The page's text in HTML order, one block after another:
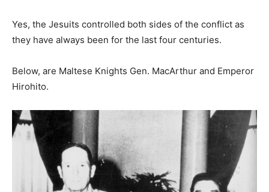
Yes, the Jesuits controlled both sides of the conflict as
they have always been for the last four centuries.
Below, are Maltese Knights Gen. MacArthur and Emperor
Hirohito.